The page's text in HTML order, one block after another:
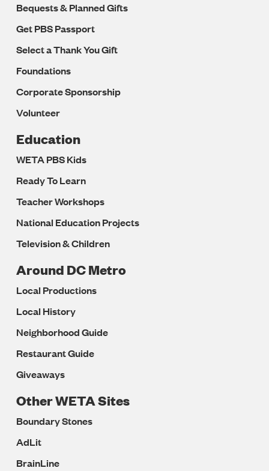
Bequests & Planned Gifts
Get PBS Passport
Select a Thank You Gift
Foundations
Corporate Sponsorship
Volunteer
Education
WETA PBS Kids
Ready To Learn
Teacher Workshops
National Education Projects
Television & Children
Around DC Metro
Local Productions
Local History
Neighborhood Guide
Restaurant Guide
Giveaways
Other WETA Sites
Boundary Stones
AdLit
BrainLine